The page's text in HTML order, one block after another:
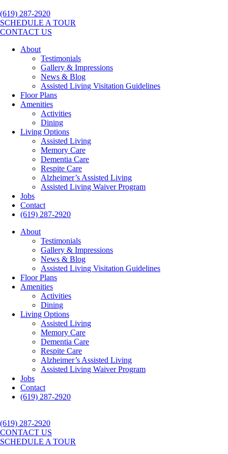
(619) 287-2920
SCHEDULE A TOUR
CONTACT US
About
Testimonials
Gallery & Impressions
News & Blog
Assisted Living Visitation Guidelines
Floor Plans
Amenities
Activities
Dining
Living Options
Assisted Living
Memory Care
Dementia Care
Respite Care
Alzheimer’s Assisted Living
Assisted Living Waiver Program
Jobs
Contact
(619) 287-2920
About
Testimonials
Gallery & Impressions
News & Blog
Assisted Living Visitation Guidelines
Floor Plans
Amenities
Activities
Dining
Living Options
Assisted Living
Memory Care
Dementia Care
Respite Care
Alzheimer’s Assisted Living
Assisted Living Waiver Program
Jobs
Contact
(619) 287-2920
(619) 287-2920
CONTACT US
SCHEDULE A TOUR